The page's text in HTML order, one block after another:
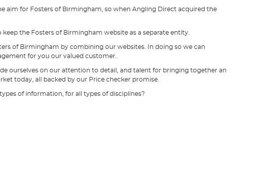
aim for Fosters of Birmingham, so when Angling Direct acquired the
the Fosters of Birmingham website as a separate entity.
of Birmingham by combining our websites. In doing so we can
for you our valued customer.
ourselves on our attention to detail, and talent for bringing together an
today, all backed by our Price checker promise.
of information, for all types of disciplines?